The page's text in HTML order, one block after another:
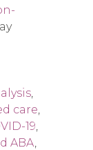
,
care,
19,
ABA,